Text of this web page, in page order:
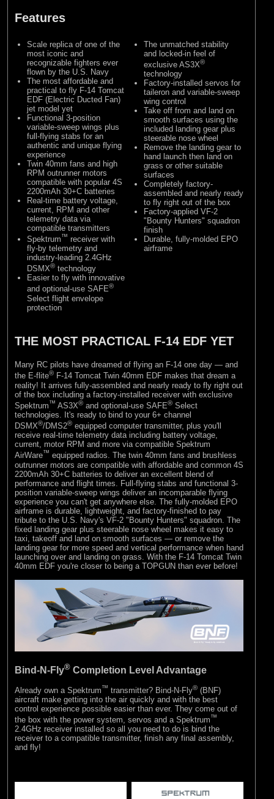
Features
Scale replica of one of the
most iconic and
recognizable fighters ever
flown by the U.S. Navy
The most affordable and
practical to fly F-14 Tomcat
EDF (Electric Ducted Fan)
jet model yet
Functional 3-position
variable-sweep wings plus
full-flying stabs for an
authentic and unique flying
experience
Twin 40mm fans and high
RPM outrunner motors
compatible with popular 4S
2200mAh 30+C batteries
Real-time battery voltage,
current, RPM and other
telemetry data via
compatible transmitters
Spektrum™ receiver with
fly-by telemetry and
industry-leading 2.4GHz
DSMX® technology
Easier to fly with innovative
and optional-use SAFE®
Select flight envelope
protection
The unmatched stability
and locked-in feel of
exclusive AS3X®
technology
Factory-installed servos for
taileron and variable-sweep
wing control
Take off from and land on
smooth surfaces using the
included landing gear plus
steerable nose wheel
Remove the landing gear to
hand launch then land on
grass or other suitable
surfaces
Completely factory-
assembled and nearly ready
to fly right out of the box
Factory-applied VF-2
"Bounty Hunters" squadron
finish
Durable, fully-molded EPO
airframe
THE MOST PRACTICAL F-14 EDF YET
Many RC pilots have dreamed of flying an F-14 one day — and
the E-flite® F-14 Tomcat Twin 40mm EDF makes that dream a
reality! It arrives fully-assembled and nearly ready to fly right out
of the box including a factory-installed receiver with exclusive
Spektrum™ AS3X® and optional-use SAFE® Select
technologies. It's ready to bind to your 6+ channel
DSMX®/DMS2® equipped computer transmitter, plus you'll
receive real-time telemetry data including battery voltage,
current, motor RPM and more via compatible Spektrum
AirWare™ equipped radios. The twin 40mm fans and brushless
outrunner motors are compatible with affordable and common 4S
2200mAh 30+C batteries to deliver an excellent blend of
performance and flight times. Full-flying stabs and functional 3-
position variable-sweep wings deliver an incomparable flying
experience you can't get anywhere else. The fully-molded EPO
airframe is durable, lightweight, and factory-finished to pay
tribute to the U.S. Navy's VF-2 "Bounty Hunters" squadron. The
fixed landing gear plus steerable nose wheel makes it easy to
taxi, takeoff and land on smooth surfaces — or remove the
landing gear for more speed and vertical performance when hand
launching over and landing on grass. With the F-14 Tomcat Twin
40mm EDF you're closer to being a TOPGUN than ever before!
Bind-N-Fly® Completion Level Advantage
Already own a Spektrum™ transmitter? Bind-N-Fly® (BNF)
aircraft make getting into the air quickly and with the best
control experience possible easier than ever. They come out of
the box with the power system, servos and a Spektrum™
2.4GHz receiver installed so all you need to do is bind the
receiver to a compatible transmitter, finish any final assembly,
and fly!